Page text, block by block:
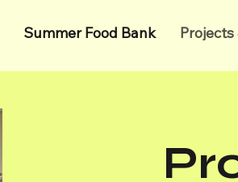
Summer Food Bank